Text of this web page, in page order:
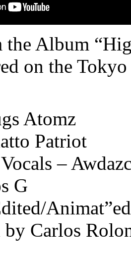
the Album
on the
Atomz
Patriot
–
G
Carlos